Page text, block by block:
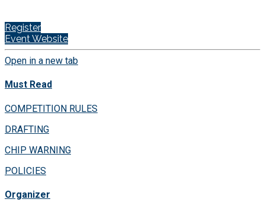
Register
Event Website
Open in a new tab
Must Read
COMPETITION RULES
DRAFTING
CHIP WARNING
POLICIES
Organizer